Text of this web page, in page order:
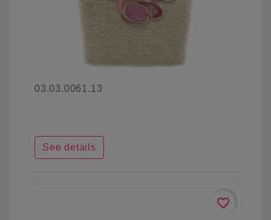
03.03.0061.13
See details
favorite_border